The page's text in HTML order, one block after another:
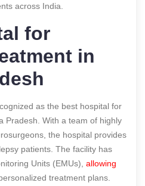
across India.
for
in
as the best hospital for
Pradesh. With a team of highly
the hospital provides
patients. The facility has
Units (EMUs), allowing
treatment plans.